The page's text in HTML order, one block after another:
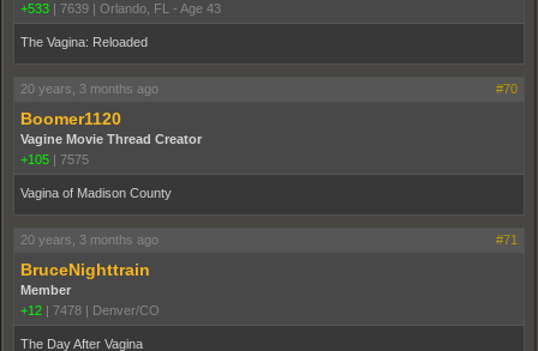
+533 | 7639 | Orlando, FL - Age 43
The Vagina: Reloaded
20 years, 3 months ago #70
Boomer1120
Vagine Movie Thread Creator
+105 | 7575
Vagina of Madison County
20 years, 3 months ago #71
BruceNighttrain
Member
+12 | 7478 | Denver/CO
The Day After Vagina